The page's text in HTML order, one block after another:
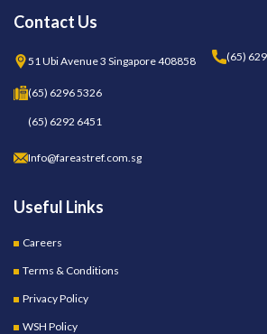
Contact Us
51 Ubi Avenue 3 Singapore 408858 (65)
(65) 6296 5326
(65) 6292 6451
Info@fareastref.com.sg
Useful Links
Careers
Terms & Conditions
Privacy Policy
WSH Policy